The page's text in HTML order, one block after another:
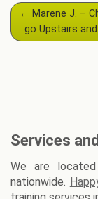
Post
navigation
← Marene J. –
go Upstairs and
Services
We are
nationwide.